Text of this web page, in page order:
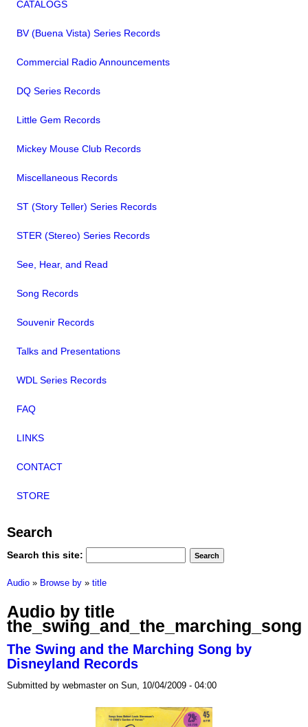
CATALOGS
BV (Buena Vista) Series Records
Commercial Radio Announcements
DQ Series Records
Little Gem Records
Mickey Mouse Club Records
Miscellaneous Records
ST (Story Teller) Series Records
STER (Stereo) Series Records
See, Hear, and Read
Song Records
Souvenir Records
Talks and Presentations
WDL Series Records
FAQ
LINKS
CONTACT
STORE
Search
Search this site:
Audio » Browse by » title
Audio by title
the_swing_and_the_marching_song
The Swing and the Marching Song by
Disneyland Records
Submitted by webmaster on Sun, 10/04/2009 - 04:00